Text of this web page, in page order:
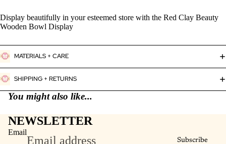
Display beautifully in your esteemed store with the Red Clay Beauty
Wooden Bowl Display
MATERIALS + CARE
SHIPPING + RETURNS
You might also like...
NEWSLETTER
Email
Subscribe